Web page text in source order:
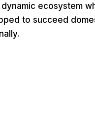
ecosystem
to succeed